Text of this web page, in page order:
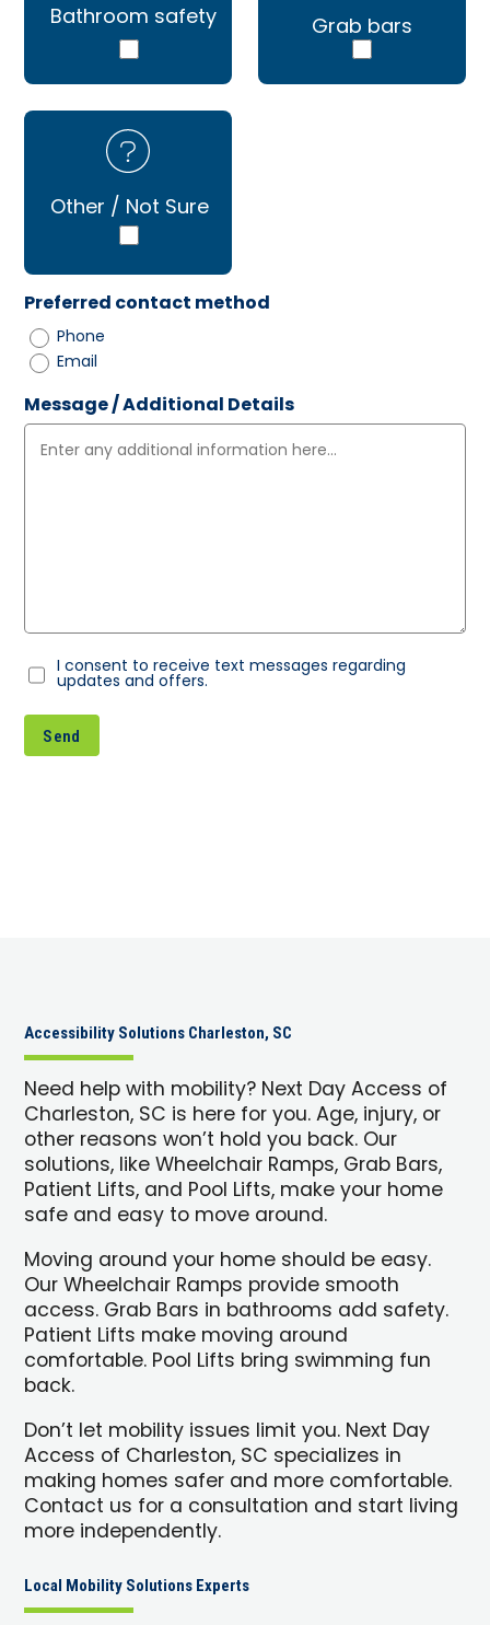
Bathroom safety Grab bars
Other / Not Sure
Preferred contact method
Phone
Email
Message / Additional Details
Consent
I consent to receive text messages regarding
updates and offers.
Accessibility Solutions Charleston, SC
Need help with mobility? Next Day Access of
Charleston, SC is here for you. Age, injury, or
other reasons won’t hold you back. Our
solutions, like Wheelchair Ramps, Grab Bars,
Patient Lifts, and Pool Lifts, make your home
safe and easy to move around.
Moving around your home should be easy.
Our Wheelchair Ramps provide smooth
access. Grab Bars in bathrooms add safety.
Patient Lifts make moving around
comfortable. Pool Lifts bring swimming fun
back.
Don’t let mobility issues limit you. Next Day
Access of Charleston, SC specializes in
making homes safer and more comfortable.
Contact us for a consultation and start living
more independently.
Local Mobility Solutions Experts